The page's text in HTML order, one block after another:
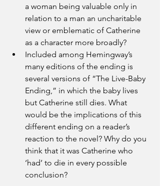
a woman being valuable only in
relation to a man an uncharitable
view or emblematic of Catherine
as a character more broadly?
Included among Hemingway’s
many editions of the ending is
several versions of “The Live-Baby
Ending,” in which the baby lives
but Catherine still dies. What
would be the implications of this
different ending on a reader’s
reaction to the novel? Why do you
think that it was Catherine who
‘had’ to die in every possible
conclusion?